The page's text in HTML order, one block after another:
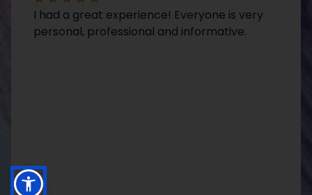
I had a great experience! Everyone is very
personal, professional and informative.